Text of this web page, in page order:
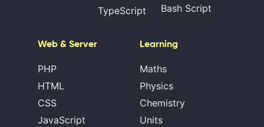
TypeScript
Bash Script
Web & Server
PHP
HTML
CSS
JavaScript
Learning
Maths
Physics
Chemistry
Units